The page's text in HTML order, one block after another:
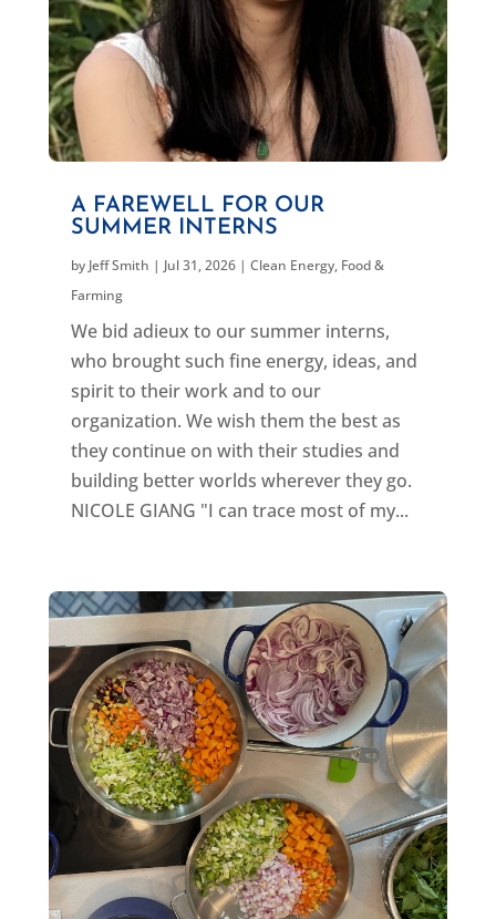
A FAREWELL FOR OUR
SUMMER INTERNS
by Jeff Smith | Jul 31, 2026| Clean Energy, Food &
Farming
We bid adieux to our summer interns,
who brought such fine energy, ideas, and
spirit to their work and to our
organization. We wish them the best as
they continue on with their studies and
building better worlds wherever they go.
NICOLE GIANG "I can trace most of my...